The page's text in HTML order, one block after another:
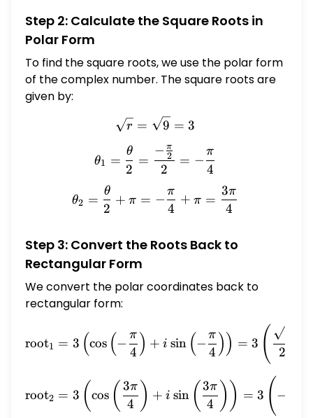
Step 2: Calculate the Square Roots in
Polar Form
To find the square roots, we use the polar form
of the complex number. The square roots are
given by:
\sqrt{r} = \sqrt{9} = 3
r = 9 = 3
\theta_1 =
θ1 =
2
θ
=
2
− 2
π
= −
4
π
\theta_2 =
θ2 =
2
θ
+ π = −
4
π
+ π =
4
3π
Step 3: Convert the Roots Back to
Rectangular Form
We convert the polar coordinates back to
rectangular form:
\text{root}_1 = 3 \left(
root1 = 3 (cos (−
4
π ) + i sin (−
4
π )) = 3 ( 2
2
\text{root}_2 = 3 \left(
root2 = 3 (cos ( 4
3π ) + i sin ( 4
3π )) = 3 ( −